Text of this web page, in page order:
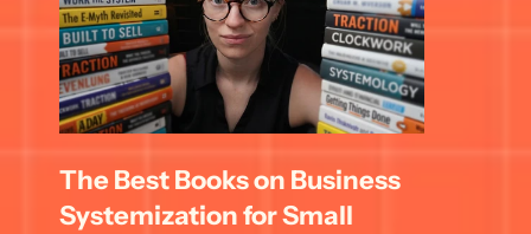
The Best Books on Business
Systemization for Small